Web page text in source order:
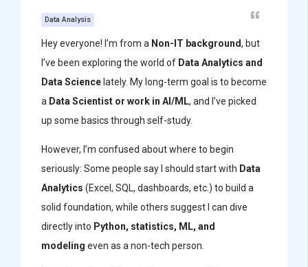
Data Analysis
Hey everyone! I’m from a Non-IT background, but
I’ve been exploring the world of Data Analytics and
Data Science lately. My long-term goal is to become
a Data Scientist or work in AI/ML, and I’ve picked
up some basics through self-study.
However, I’m confused about where to begin
seriously: Some people say I should start with Data
Analytics (Excel, SQL, dashboards, etc.) to build a
solid foundation, while others suggest I can dive
directly into Python, statistics, ML, and
modeling even as a non-tech person.